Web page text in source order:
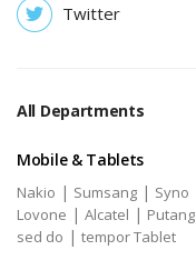
Twitter
All Departments
Mobile & Tablets
Nakio | Sumsang | Syno
Lovone | Alcatel | Putang
sed do | tempor Tablet